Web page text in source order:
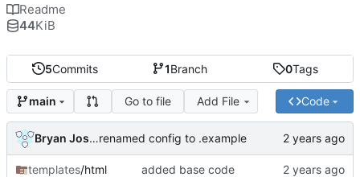
5Commits 1Branch 0Tags
main Go to file Add File Code
Bryan Joshua Pedinirenamed config to .example
templates/html added base code
Readme
44KiB